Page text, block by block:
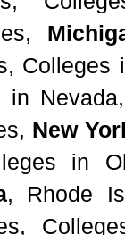
,
, Colleges
in Nevada
, New
in
, Rhode
,